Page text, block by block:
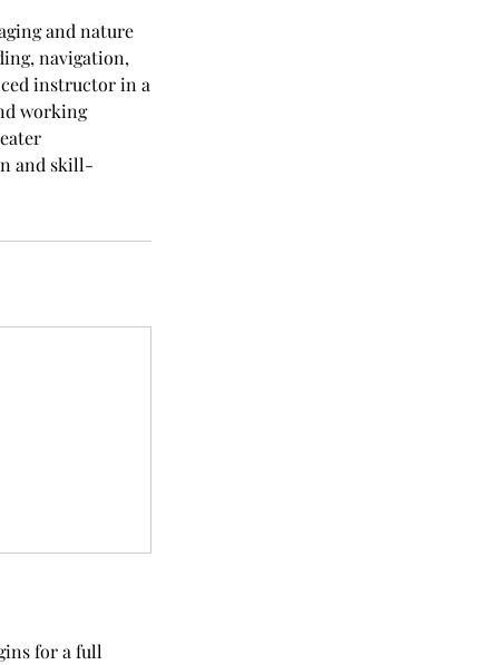
and nature
navigation,
instructor in a
working
and skill-
for a full